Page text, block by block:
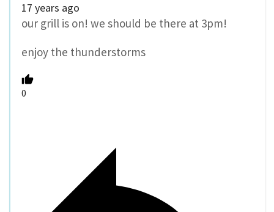
17 years ago
our grill is on! we should be there at 3pm!
enjoy the thunderstorms
0